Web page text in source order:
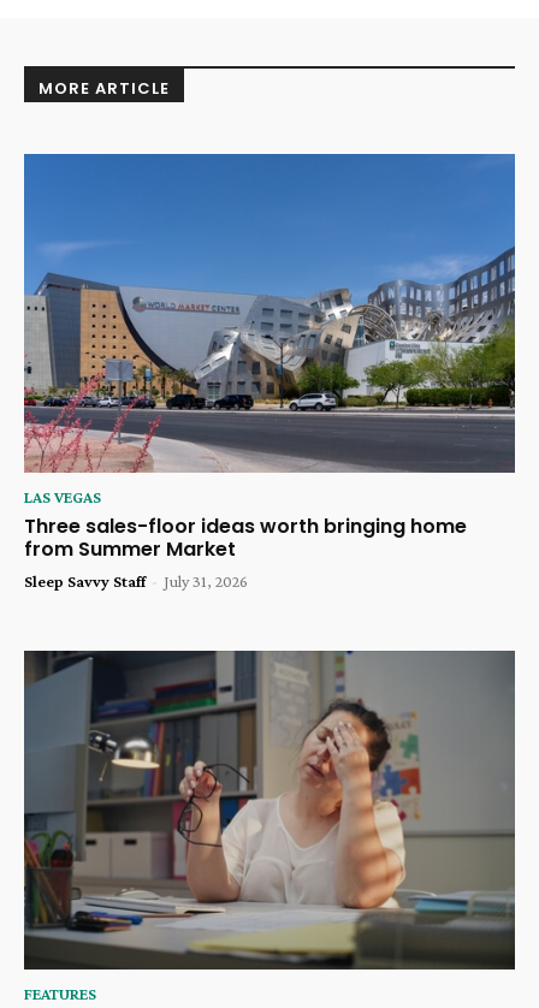
MORE ARTICLE
LAS VEGAS
Three sales-floor ideas worth bringing home
from Summer Market
Sleep Savvy Staff - July 31, 2026
FEATURES